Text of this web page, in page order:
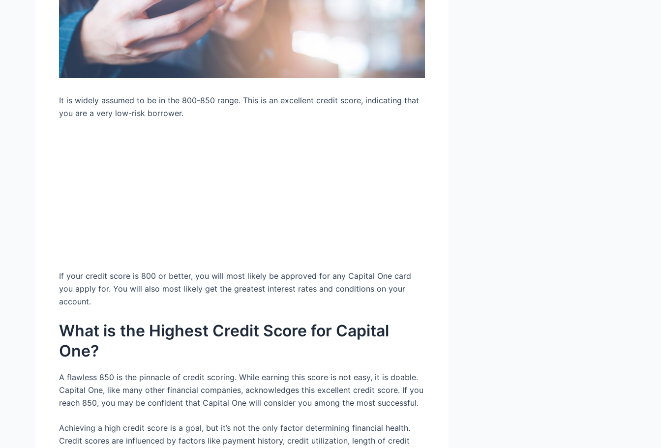
It is widely assumed to be in the 800-850 range. This is an excellent credit score, indicating that
you are a very low-risk borrower.
If your credit score is 800 or better, you will most likely be approved for any Capital One card
you apply for. You will also most likely get the greatest interest rates and conditions on your
account.
What is the Highest Credit Score for Capital
One?
A flawless 850 is the pinnacle of credit scoring. While earning this score is not easy, it is doable.
Capital One, like many other financial companies, acknowledges this excellent credit score. If you
reach 850, you may be confident that Capital One will consider you among the most successful.
Achieving a high credit score is a goal, but it’s not the only factor determining financial health.
Credit scores are influenced by factors like payment history, credit utilization, length of credit